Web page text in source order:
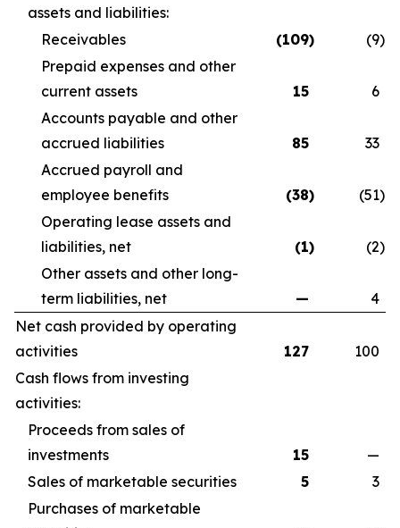
assets and liabilities:
Receivables
(109) (9)
Prepaid expenses and other
current assets
15
6
Accounts payable and other
accrued liabilities
85
33
Accrued payroll and
employee benefits
(38) (51)
Operating lease assets and
liabilities, net
(1) (2)
Other assets and other long-
term liabilities, net
—
4
Net cash provided by operating
activities
127
100
Cash flows from investing
activities:
Proceeds from sales of
investments
15
—
Sales of marketable securities
5
3
Purchases of marketable